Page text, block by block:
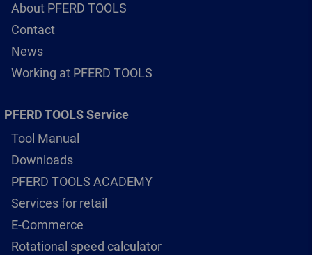
About PFERD TOOLS
Contact
News
Working at PFERD TOOLS
PFERD TOOLS Service
Tool Manual
Downloads
PFERD TOOLS ACADEMY
Services for retail
E-Commerce
Rotational speed calculator